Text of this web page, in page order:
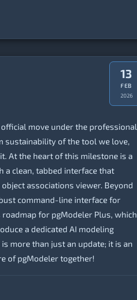
13
FEB
2026
move under the professional
sustainability of the tool we love,
At the heart of this milestone is a
a clean, tabbed interface that
associations viewer. Beyond
command-line interface for
for pgModeler Plus, which
a dedicated AI modeling
more than just an update; it is an
of pgModeler together!